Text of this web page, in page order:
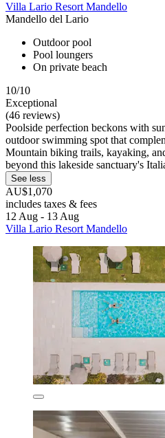
Villa Lario Resort Mandello
Mandello del Lario
Outdoor pool
Pool loungers
On private beach
10/10
Exceptional
(46 reviews)
Poolside perfection beckons with
outdoor swimming spot that
Mountain biking trails, kayaking,
beyond this lakeside sanctuary's
See less
AU$1,070
includes taxes & fees
12 Aug - 13 Aug
Villa Lario Resort Mandello